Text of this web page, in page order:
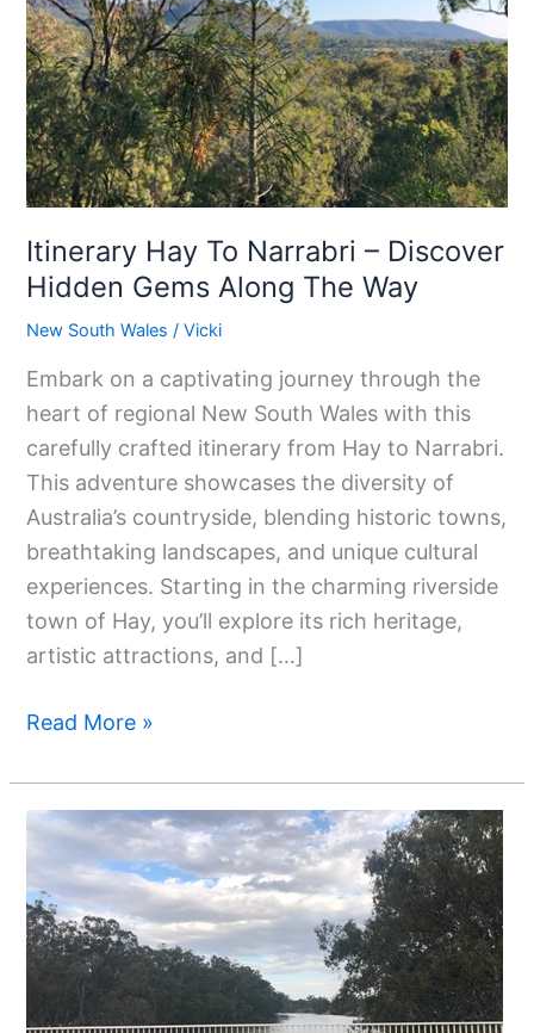
Itinerary Hay To Narrabri – Discover
Hidden Gems Along The Way
New South Wales /Vicki
Embark on a captivating journey through the
heart of regional New South Wales with this
carefully crafted itinerary from Hay to Narrabri.
This adventure showcases the diversity of
Australia’s countryside, blending historic towns,
breathtaking landscapes, and unique cultural
experiences. Starting in the charming riverside
town of Hay, you’ll explore its rich heritage,
artistic attractions, and […]
Narrabri
–
Discover
Hidden
Gems
Along
Way
Read More »
Top
Things
To
Do